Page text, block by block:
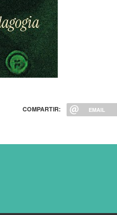
COMPARTIR: EMAIL